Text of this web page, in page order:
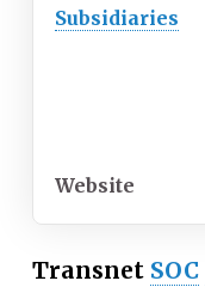
Subsidiaries
Website
Transnet SOC